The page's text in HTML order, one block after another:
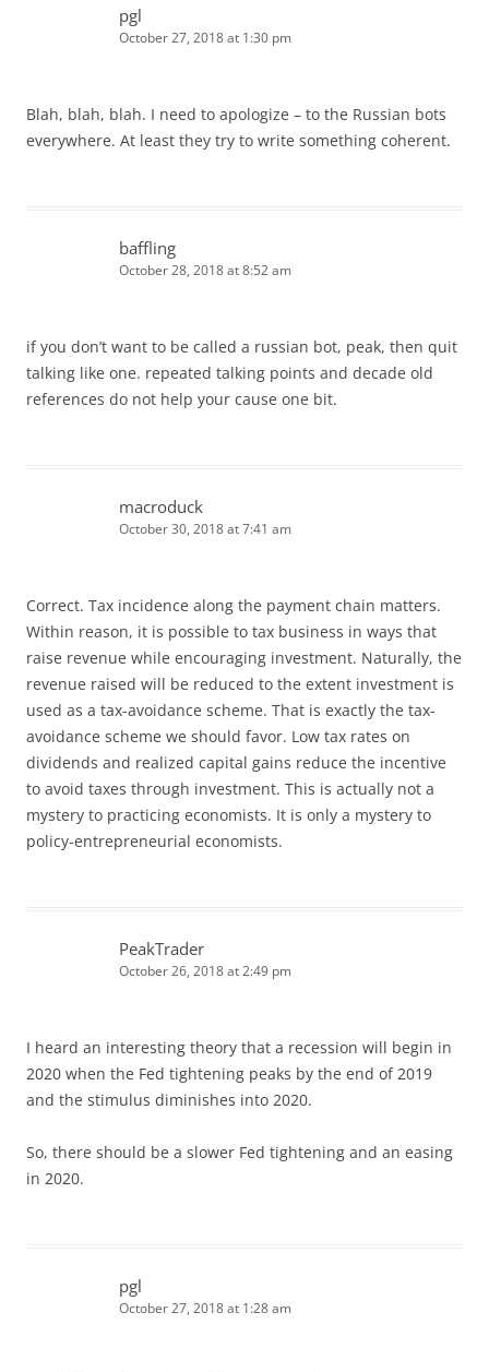
pgl
October 27, 2018 at 1:30 pm
Blah, blah, blah. I need to apologize – to the Russian bots
everywhere. At least they try to write something coherent.
baffling
October 28, 2018 at 8:52 am
if you don’t want to be called a russian bot, peak, then quit
talking like one. repeated talking points and decade old
references do not help your cause one bit.
macroduck
October 30, 2018 at 7:41 am
Correct. Tax incidence along the payment chain matters.
Within reason, it is possible to tax business in ways that
raise revenue while encouraging investment. Naturally, the
revenue raised will be reduced to the extent investment is
used as a tax-avoidance scheme. That is exactly the tax-
avoidance scheme we should favor. Low tax rates on
dividends and realized capital gains reduce the incentive
to avoid taxes through investment. This is actually not a
mystery to practicing economists. It is only a mystery to
policy-entrepreneurial economists.
PeakTrader
October 26, 2018 at 2:49 pm
I heard an interesting theory that a recession will begin in
2020 when the Fed tightening peaks by the end of 2019
and the stimulus diminishes into 2020.
So, there should be a slower Fed tightening and an easing
in 2020.
pgl
October 27, 2018 at 1:28 am